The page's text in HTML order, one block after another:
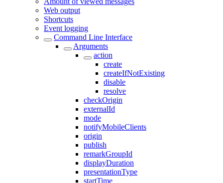
Web output
Shortcuts
Event logging
Command Line Interface
Arguments
action
create
createIfNotExisting
disable
resolve
checkOrigin
externalId
mode
notifyMobileClients
origin
publish
remarkGroupId
displayDuration
presentationType
startTime